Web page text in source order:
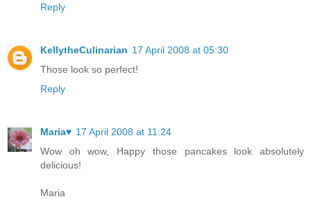
Reply
KellytheCulinarian 17 April 2008 at 05:30
Those look so perfect!
Reply
Maria♥ 17 April 2008 at 11:24
Wow oh wow, Happy those pancakes look absolutely
delicious!
Maria